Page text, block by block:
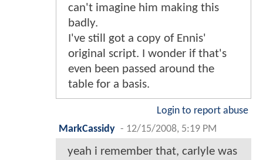
can't imagine him making this
badly.
I've still got a copy of Ennis'
original script. I wonder if that's
even been passed around the
table for a basis.
Login to report abuse
MarkCassidy - 12/15/2008, 5:19 PM
yeah i remember that, carlyle was